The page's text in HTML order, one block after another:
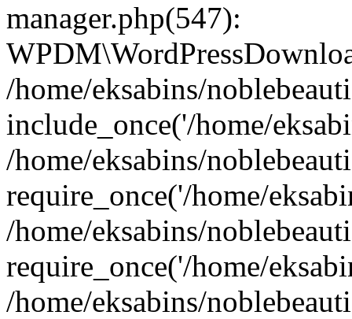
manager.php(547):
/home/eksabins/
include_once('/home/
/home/eksabins/
require_once('/home/
/home/eksabins/
require_once('/home/
/home/eksabins/